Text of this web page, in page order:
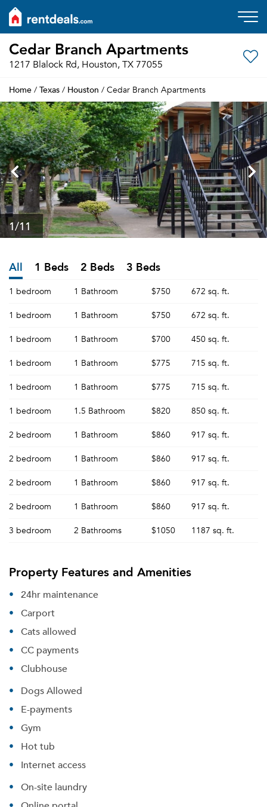
Cedar Branch Apartments
1217 Blalock Rd, Houston, TX 77055
Home / Texas / Houston / Cedar Branch Apartments
1/11
All 1 Beds 2 Beds 3 Beds
1 bedroom 1 Bathroom $750 672 sq. ft.
1 bedroom 1 Bathroom $750 672 sq. ft.
1 bedroom 1 Bathroom $700 450 sq. ft.
1 bedroom 1 Bathroom $775 715 sq. ft.
1 bedroom 1 Bathroom $775 715 sq. ft.
1 bedroom 1.5 Bathroom $820 850 sq. ft.
2 bedroom 1 Bathroom $860 917 sq. ft.
2 bedroom 1 Bathroom $860 917 sq. ft.
2 bedroom 1 Bathroom $860 917 sq. ft.
2 bedroom 1 Bathroom $860 917 sq. ft.
3 bedroom 2 Bathrooms $1050 1187 sq. ft.
Property Features and Amenities
24hr maintenance
Carport
Cats allowed
CC payments
Clubhouse
Dogs Allowed
E-payments
Gym
Hot tub
Internet access
On-site laundry